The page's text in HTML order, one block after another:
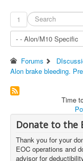
1
Forums
Alon brake bleeding.
Time
Donate to the
Thank you for your
EOC operations and
advisor for